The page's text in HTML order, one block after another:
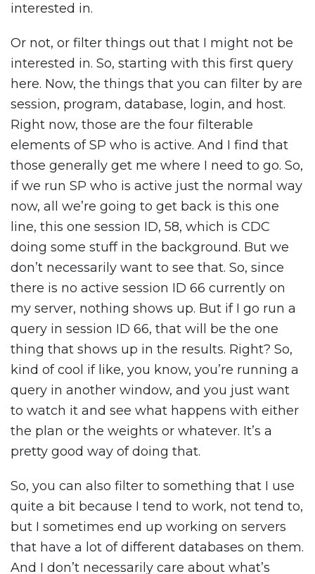
interested in.
Or not, or filter things out that I might not be
interested in. So, starting with this first query
here. Now, the things that you can filter by are
session, program, database, login, and host.
Right now, those are the four filterable
elements of SP who is active. And I find that
those generally get me where I need to go. So,
if we run SP who is active just the normal way
now, all we’re going to get back is this one
line, this one session ID, 58, which is CDC
doing some stuff in the background. But we
don’t necessarily want to see that. So, since
there is no active session ID 66 currently on
my server, nothing shows up. But if I go run a
query in session ID 66, that will be the one
thing that shows up in the results. Right? So,
kind of cool if like, you know, you’re running a
query in another window, and you just want
to watch it and see what happens with either
the plan or the weights or whatever. It’s a
pretty good way of doing that.
So, you can also filter to something that I use
quite a bit because I tend to work, not tend to,
but I sometimes end up working on servers
that have a lot of different databases on them.
And I don’t necessarily care about what’s